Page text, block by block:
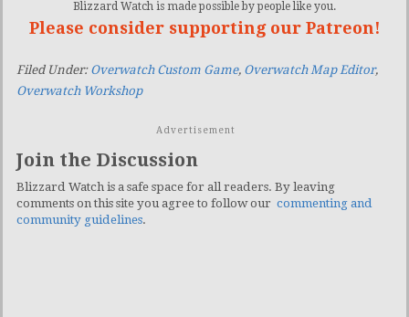
Blizzard Watch is made possible by people like you.
Please consider supporting our Patreon!
Filed Under: Overwatch Custom Game, Overwatch Map Editor,
Overwatch Workshop
Advertisement
Join the Discussion
Blizzard Watch is a safe space for all readers. By leaving
comments on this site you agree to follow our commenting and
community guidelines.